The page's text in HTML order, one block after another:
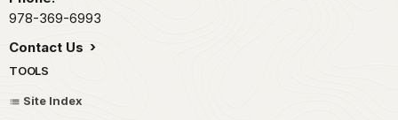
978-369-6993
Contact Us
TOOLS
Site Index